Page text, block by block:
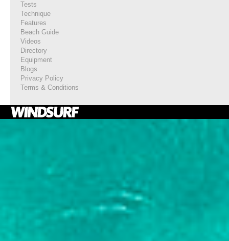
Tests
Technique
Features
Beach Guide
Videos
Directory
Equipment
Blogs
Privacy Policy
Terms & Conditions